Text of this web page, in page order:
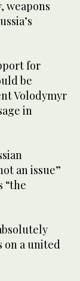
weapons
for
be
Volodymyr
in
an issue”
“the
on a united